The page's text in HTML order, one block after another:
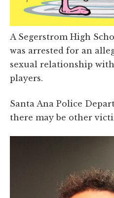
A Segerstrom High
was arrested for an
sexual relationship
players.
Santa Ana Police
there may be other